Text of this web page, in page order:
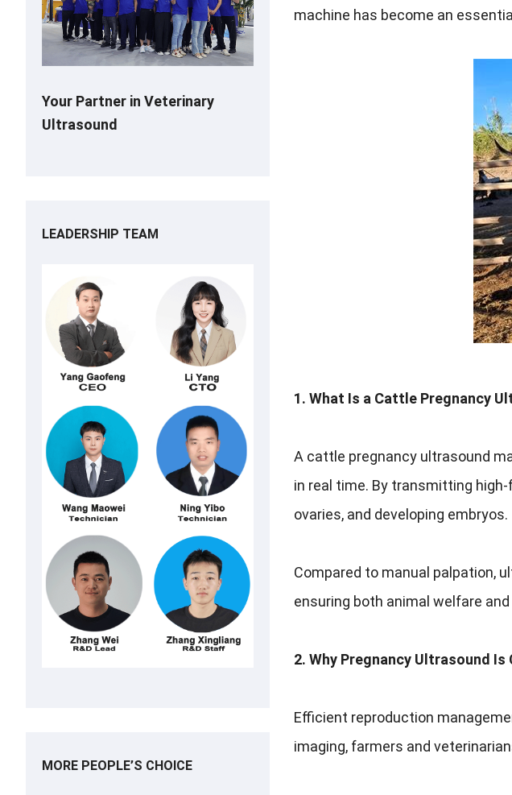
machine has become an
1. What Is a Cattle Pregnancy
A cattle pregnancy ultrasound
in real time. By transmitting
ovaries, and developing embryos.
Compared to manual palpation,
ensuring both animal welfare
2. Why Pregnancy Ultrasound
Efficient reproduction
imaging, farmers and
Your Partner in Veterinary
Ultrasound
LEADERSHIP TEAM
MORE PEOPLE’S CHOICE